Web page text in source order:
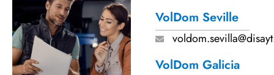
VolDom Seville
VolDom Galicia